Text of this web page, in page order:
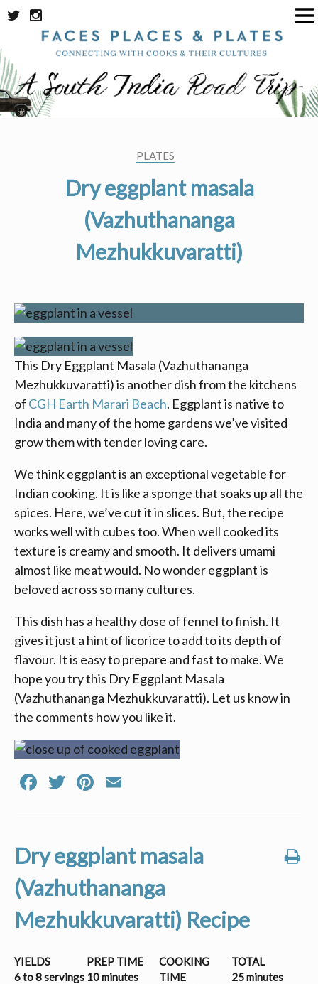
Skip
content
PLATES
Dry eggplant masala
(Vazhuthananga
Mezhukkuvaratti)
This Dry Eggplant Masala (Vazhuthananga
Mezhukkuvaratti) is another dish from the kitchens
of CGH Earth Marari Beach. Eggplant is native to
India and many of the home gardens we’ve visited
grow them with tender loving care.
We think eggplant is an exceptional vegetable for
Indian cooking. It is like a sponge that soaks up all the
spices. Here, we’ve cut it in slices. But, the recipe
works well with cubes too. When well cooked its
texture is creamy and smooth. It delivers umami
almost like meat would. No wonder eggplant is
beloved across so many cultures.
This dish has a healthy dose of fennel to finish. It
gives it just a hint of licorice to add to its depth of
flavour. It is easy to prepare and fast to make. We
hope you try this Dry Eggplant Masala
(Vazhuthananga Mezhukkuvaratti). Let us know in
the comments how you like it.
Facebook
TwitterPinterest
Dry eggplant masala
(Vazhuthananga
Mezhukkuvaratti) Recipe
YIELDS
6 to 8 servings
PREP TIME
10 minutes
COOKING
TIME
TOTAL
25 minutes